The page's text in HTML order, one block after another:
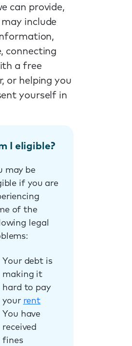
can provide,
include
connecting
a free
or helping you
yourself in
I eligible?
may be
if you are
of the
legal
Your debt is
making it
hard to pay
your rent
You have
received
fines